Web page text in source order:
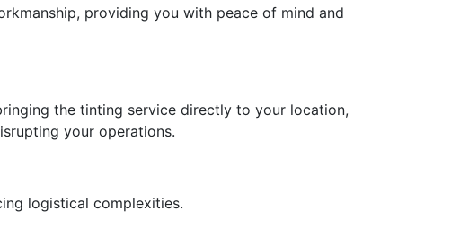
providing you with peace of mind and
the tinting service directly to your location,
your operations.
logistical complexities.